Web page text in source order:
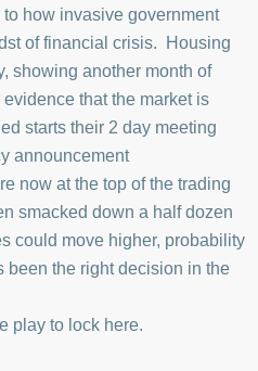
how invasive government
of financial crisis. Housing
showing another month of
that the market is
starts their 2 day meeting
announcement
now at the top of the trading
smacked down a half dozen
could move higher, probability
been the right decision in the
play to lock here.